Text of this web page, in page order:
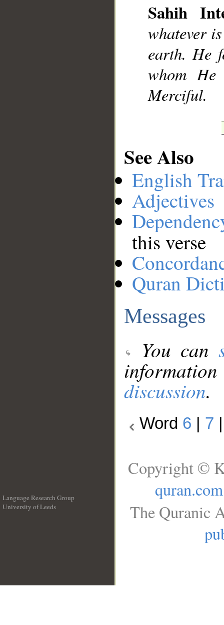
Sahih
whatever
earth. He
whom
Merciful.
See Also
English
Adjectives
this verse
Quran
Messages
You can
discussion.
Word 6 7
Language Research Group
University of Leeds
Copyright ©
quran.com
The Quranic